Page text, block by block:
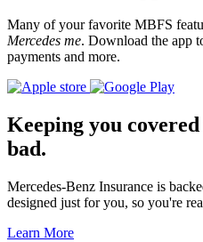
Many of your favorite MBFS
Mercedes me. Download the app
payments and more.
Keeping you
bad.
Mercedes-Benz Insurance is
designed just for you, so you're
Learn More